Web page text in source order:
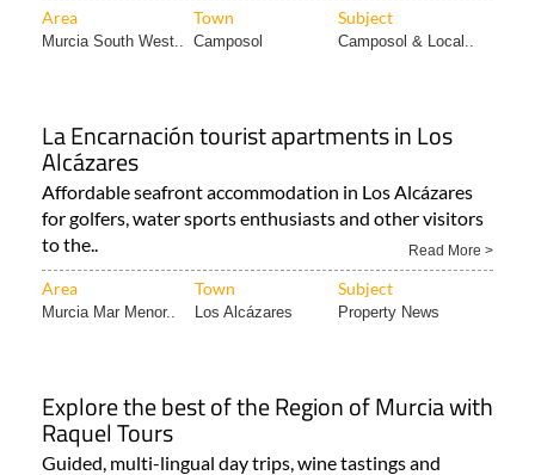
Area Town Subject
Murcia South West.. Camposol Camposol & Local..
La Encarnación tourist apartments in Los
Alcázares
Affordable seafront accommodation in Los Alcázares
for golfers, water sports enthusiasts and other visitors
to the..
Read More >
Area Town Subject
Murcia Mar Menor.. Los Alcázares Property News
Explore the best of the Region of Murcia with
Raquel Tours
Guided, multi-lingual day trips, wine tastings and